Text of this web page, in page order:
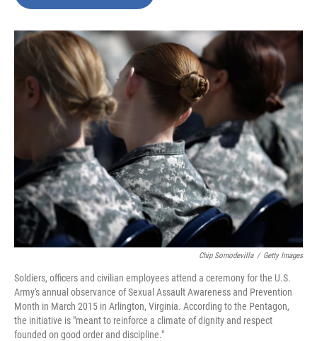
o
k
r
I
n
Chip Somodevilla / Getty Images
Soldiers, officers and civilian employees attend a ceremony for the U.S.
Army's annual observance of Sexual Assault Awareness and Prevention
Month in March 2015 in Arlington, Virginia. According to the Pentagon,
the initiative is "meant to reinforce a climate of dignity and respect
founded on good order and discipline."